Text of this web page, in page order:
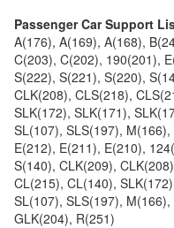
Passenger Car Support
A(176), A(169), A(168),
C(203), C(202), 190(201),
S(222), S(221), S(220),
CLK(208), CLS(218),
SLK(172), SLK(171),
SL(107), SLS(197),
E(212), E(211), E(210),
S(140), CLK(209),
CL(215), CL(140),
SL(107), SLS(197),
GLK(204), R(251)